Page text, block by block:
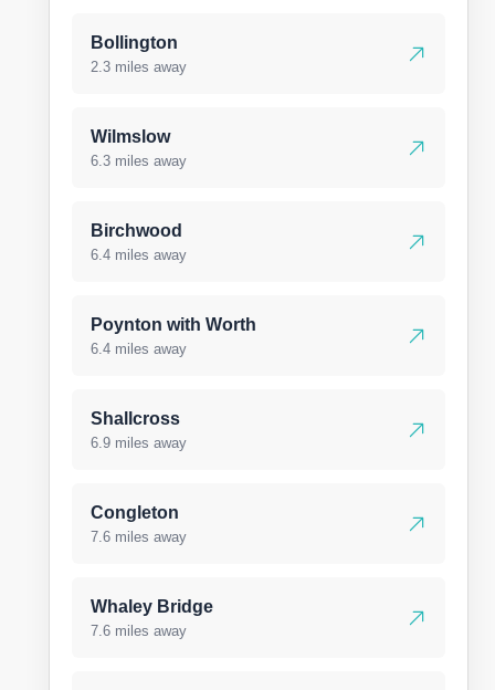
Bollington
2.3 miles away
Wilmslow
6.3 miles away
Birchwood
6.4 miles away
Poynton with Worth
6.4 miles away
Shallcross
6.9 miles away
Congleton
7.6 miles away
Whaley Bridge
7.6 miles away